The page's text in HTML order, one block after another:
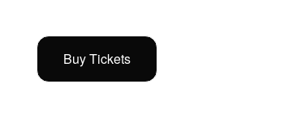
Buy Tickets